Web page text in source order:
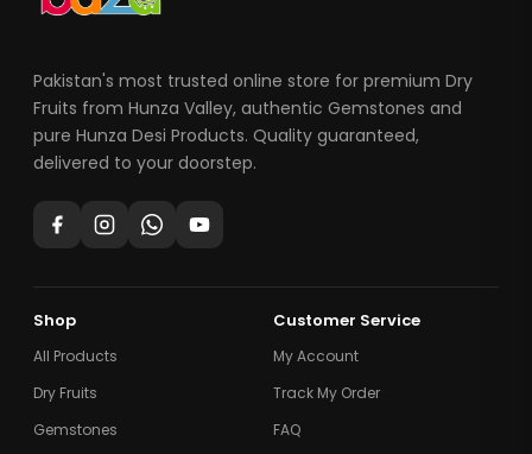
Pakistan's most trusted online store for premium Dry
Fruits from Hunza Valley, authentic Gemstones and
pure Hunza Desi Products. Quality guaranteed,
delivered to your doorstep.
Shop
All Products
Dry Fruits
Gemstones
Customer Service
My Account
Track My Order
FAQ